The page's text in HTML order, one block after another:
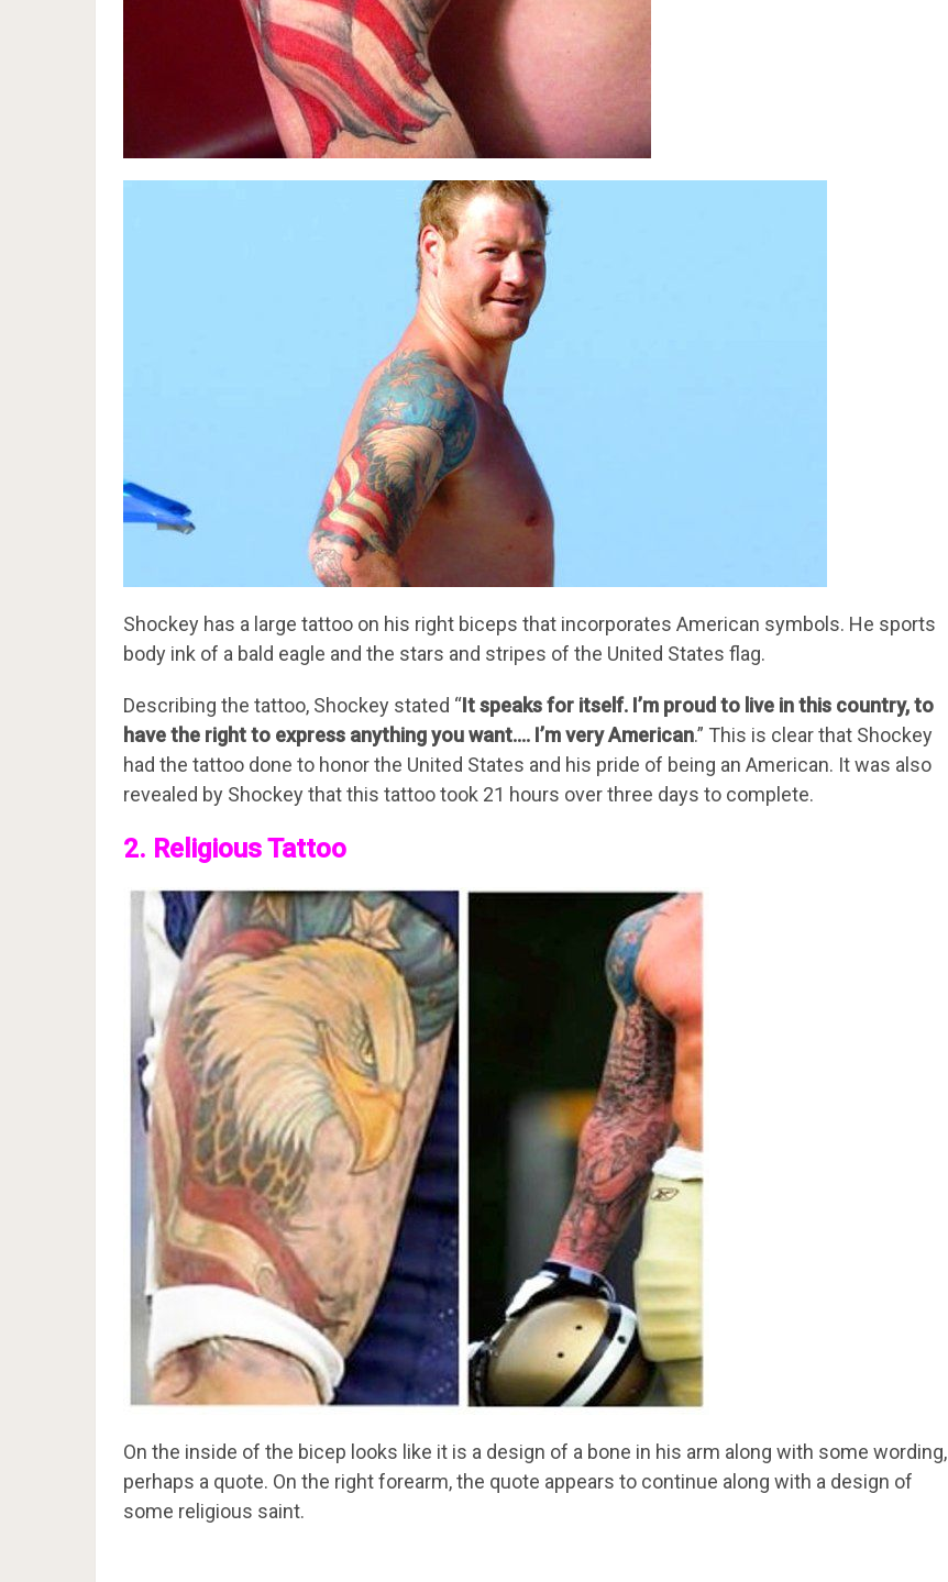
Shockey has a large tattoo on his right biceps that incorporates American symbols. He sports
body ink of a bald eagle and the stars and stripes of the United States flag.
Describing the tattoo, Shockey stated “It speaks for itself. I’m proud to live in this country, to
have the right to express anything you want…. I’m very American.” This is clear that Shockey
had the tattoo done to honor the United States and his pride of being an American. It was also
revealed by Shockey that this tattoo took 21 hours over three days to complete.
2. Religious Tattoo
On the inside of the bicep looks like it is a design of a bone in his arm along with some wording,
perhaps a quote. On the right forearm, the quote appears to continue along with a design of
some religious saint.